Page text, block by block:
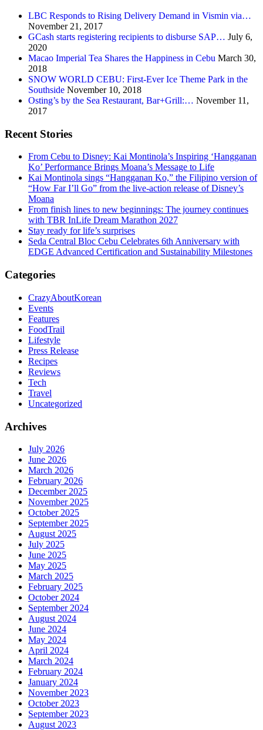
LBC Responds to Rising Delivery Demand in Vismin via…
November 21, 2017
GCash starts registering recipients to disburse SAP… July 6,
2020
Macao Imperial Tea Shares the Happiness in Cebu March 30,
2018
SNOW WORLD CEBU: First-Ever Ice Theme Park in the
Southside November 10, 2018
Osting’s by the Sea Restaurant, Bar+Grill:… November 11,
2017
Recent Stories
From Cebu to Disney: Kai Montinola’s Inspiring ‘Hangganan
Ko’ Performance Brings Moana’s Message to Life
Kai Montinola sings “Hangganan Ko,” the Filipino version of
“How Far I’ll Go” from the live-action release of Disney’s
Moana
From finish lines to new beginnings: The journey continues
with TBR InLife Dream Marathon 2027
Stay ready for life’s surprises
Seda Central Bloc Cebu Celebrates 6th Anniversary with
EDGE Advanced Certification and Sustainability Milestones
Categories
CrazyAboutKorean
Events
Features
FoodTrail
Lifestyle
Press Release
Recipes
Reviews
Tech
Travel
Uncategorized
Archives
July 2026
June 2026
March 2026
February 2026
December 2025
November 2025
October 2025
September 2025
August 2025
July 2025
June 2025
May 2025
March 2025
February 2025
October 2024
September 2024
August 2024
June 2024
May 2024
April 2024
March 2024
February 2024
January 2024
November 2023
October 2023
September 2023
August 2023